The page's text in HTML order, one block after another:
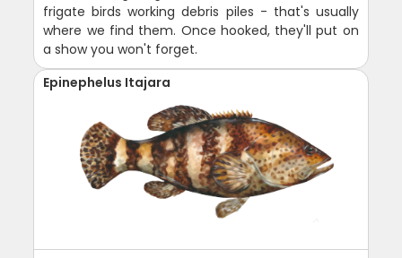
frigate birds working debris piles - that's usually
where we find them. Once hooked, they'll put on
a show you won't forget.
Epinephelus Itajara